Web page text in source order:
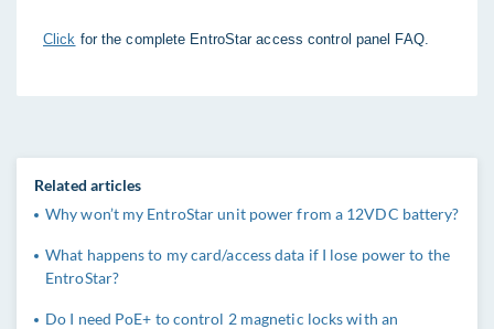
Click for the complete EntroStar access control panel FAQ.
Related articles
Why won’t my EntroStar unit power from a 12VDC battery?
What happens to my card/access data if I lose power to the
EntroStar?
Do I need PoE+ to control 2 magnetic locks with an